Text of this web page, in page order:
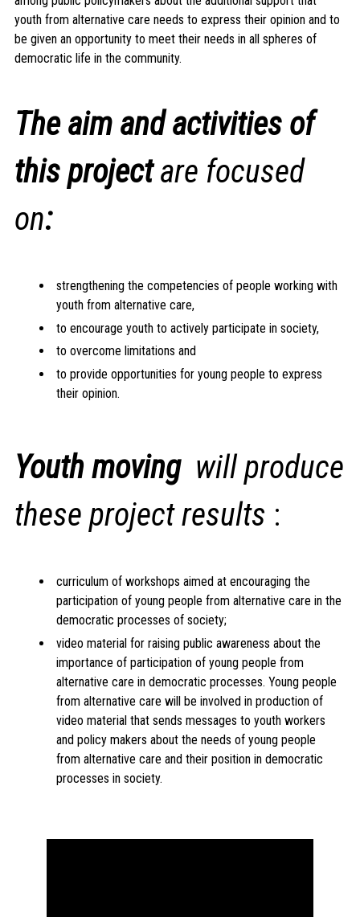
youth from alternative care needs to express their opinion and to
be given an opportunity to meet their needs in all spheres of
democratic life in the community.
The aim and activities of
this projectare focused
on:
strengthening the competencies of people working with
youth from alternative care,
to encourage youth to actively participate in society,
to overcome limitations and
to provide opportunities for young people to express
their opinion.
Youth moving will produce
these project results :
curriculum of workshops aimed at encouraging the
participation of young people from alternative care in the
democratic processes of society;
video material for raising public awareness about the
importance of participation of young people from
alternative care in democratic processes. Young people
from alternative care will be involved in production of
video material that sends messages to youth workers
and policy makers about the needs of young people
from alternative care and their position in democratic
processes in society.